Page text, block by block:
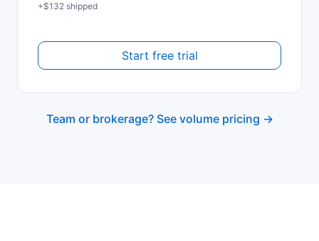
+$132 shipped
Start free trial
Team or brokerage? See volume pricing →